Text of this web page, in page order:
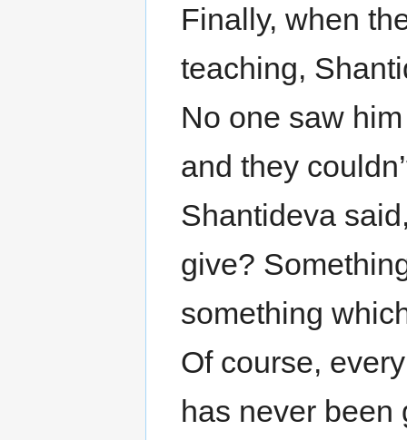
Finally, when
teaching,
No one saw
and they
Shantideva
give?
something
Of course,
has never been